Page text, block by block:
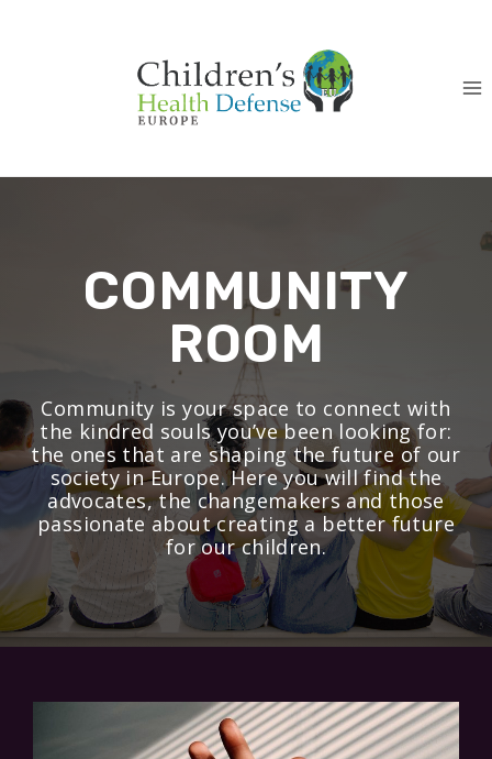
COMMUNITY
ROOM
Community is your space to connect with
the kindred souls you’ve been looking for:
the ones that are shaping the future of our
society in Europe. Here you will find the
advocates, the changemakers and those
passionate about creating a better future
for our children.